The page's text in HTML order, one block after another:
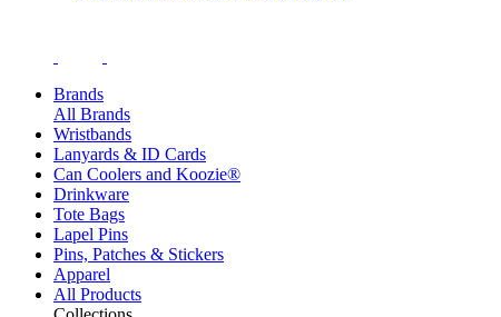
Brands
All Brands
Wristbands
Lanyards & ID Cards
Can Coolers and Koozie®
Drinkware
Tote Bags
Lapel Pins
Pins, Patches & Stickers
Apparel
All Products